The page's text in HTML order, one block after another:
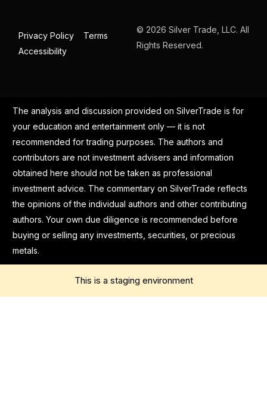
Privacy Policy
Terms
Accessibility
© 2026 Silver Trade, LLC. All
Rights Reserved.
The analysis and discussion provided on SilverTrade is for
your education and entertainment only — it is not
recommended for trading purposes. The authors and
contributors are not investment advisers and information
obtained here should not be taken as professional
investment advice. The commentary on SilverTrade reflects
the opinions of the individual authors and other contributing
authors. Your own due diligence is recommended before
buying or selling any investments, securities, or precious
metals.
This is a staging environment